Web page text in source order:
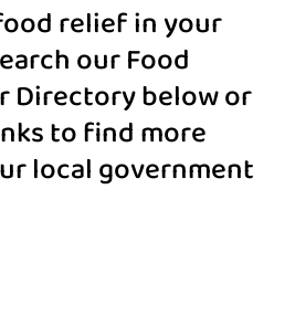
relief in your
our Food
Directory below or
to find more
local government